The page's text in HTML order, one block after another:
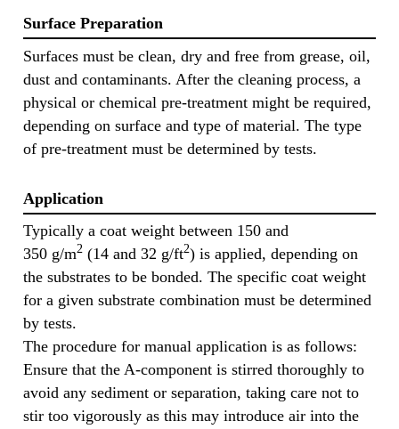
Surface Preparation
Surfaces must be clean, dry and free from grease, oil,
dust and contaminants. After the cleaning process, a
physical or chemical pre-treatment might be required,
depending on surface and type of material. The type
of pre-treatment must be determined by tests.
Application
Typically a coat weight between 150 and
350 g/m2 (14 and 32 g/ft2) is applied, depending on
the substrates to be bonded. The specific coat weight
for a given substrate combination must be determined
by tests.
The procedure for manual application is as follows:
Ensure that the A-component is stirred thoroughly to
avoid any sediment or separation, taking care not to
stir too vigorously as this may introduce air into the